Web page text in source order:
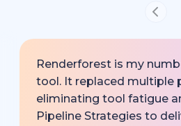
Renderforest is my
tool. It replaced multiple
eliminating tool fatigue
Pipeline Strategies to